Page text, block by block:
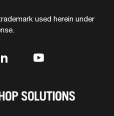
used herein under
dashicons-
dashicons-